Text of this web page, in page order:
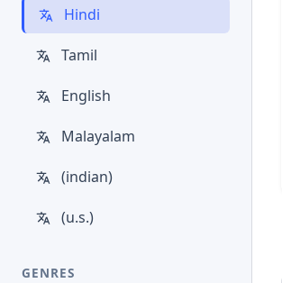
Hindi
Tamil
English
Malayalam
(indian)
(u.s.)
GENRES